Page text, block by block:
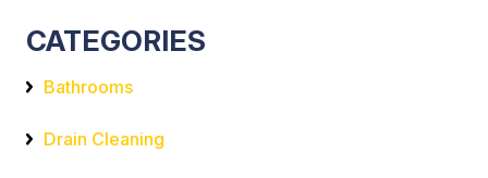
CATEGORIES
Bathrooms
Drain Cleaning